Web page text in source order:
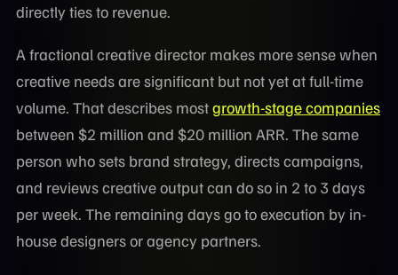
directly ties to revenue.
A fractional creative director makes more sense when
creative needs are significant but not yet at full-time
volume. That describes mostgrowth-stage companies
between $2 million and $20 million ARR. The same
person who sets brand strategy, directs campaigns,
and reviews creative output can do so in 2 to 3 days
per week. The remaining days go to execution by in-
house designers or agency partners.